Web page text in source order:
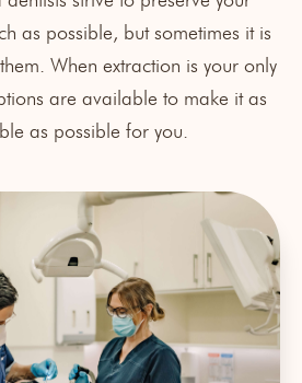
as possible, but sometimes it is
When extraction is your only
are available to make it as
as possible for you.